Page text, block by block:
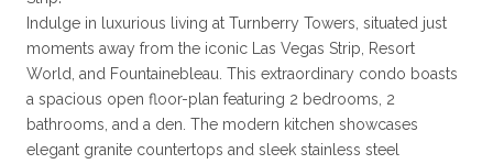
Indulge in luxurious living at Turnberry Towers, situated just
moments away from the iconic Las Vegas Strip, Resort
World, and Fountainebleau. This extraordinary condo boasts
a spacious open floor-plan featuring 2 bedrooms, 2
bathrooms, and a den. The modern kitchen showcases
elegant granite countertops and sleek stainless steel